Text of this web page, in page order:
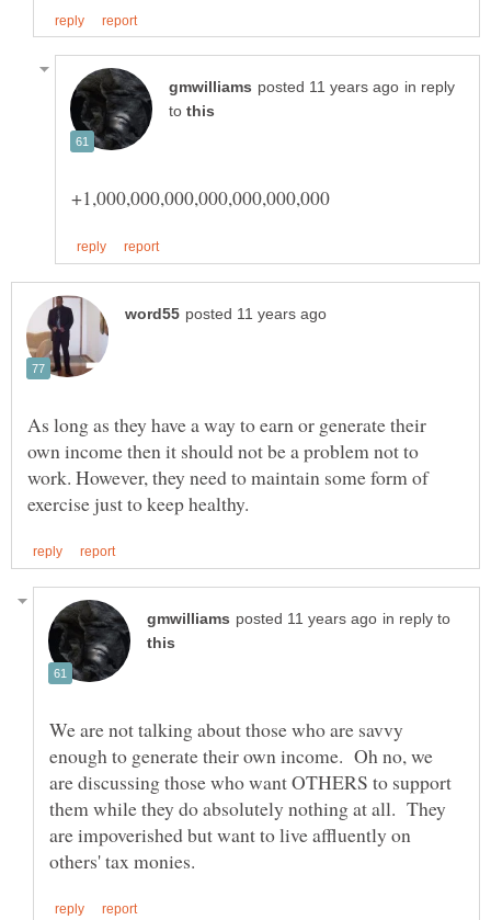
in reply
to
As long as they have a way to earn or generate their
own income then it should not be a problem not to
work. However, they need to maintain some form of
in reply to
We are not talking about those who are savvy
enough to generate their own income. Oh no, we
are discussing those who want OTHERS to support
them while they do absolutely nothing at all. They
are impoverished but want to live affluently on